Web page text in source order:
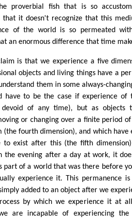
proverbial fish that is so
that it doesn't recognize that this
of the world is so permeated
an enormous difference that time
is that we experience a five
objects and living things have a
them in some always-
have to be the case if experience of
of any time), but as objects
or changing over a finite period
(the fourth dimension), and which have
to exist after this (the fifth
the evening after a day at work, it
part of a world that was there before
experience it. This permanence
added to an object after we
by which we experience it at
are incapable of experiencing